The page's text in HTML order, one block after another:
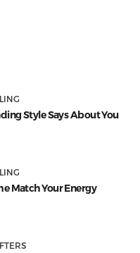
Style Says About You
Match Your Energy